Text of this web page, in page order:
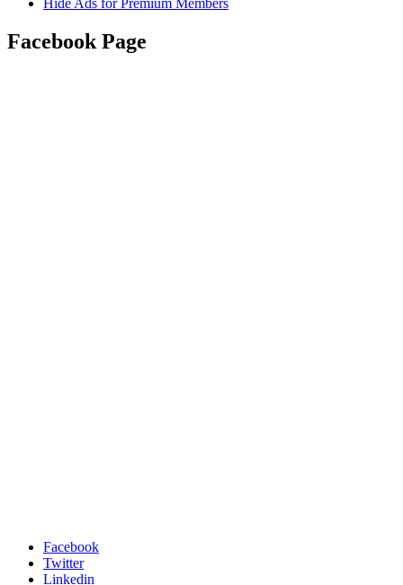
Hide Ads for Premium Members
Facebook Page
Facebook
Twitter
Linkedin